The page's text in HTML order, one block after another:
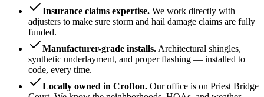
Insurance claims expertise. We work directly with
adjusters to make sure storm and hail damage claims are fully
funded.
Manufacturer-grade installs. Architectural shingles,
synthetic underlayment, and proper flashing — installed to
code, every time.
Locally owned in Crofton. Our office is on Priest Bridge